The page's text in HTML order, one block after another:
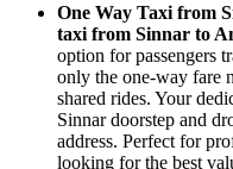
One Way Taxi from
taxi from Sinnar to
option for passengers
only the one-way fare
shared rides. Your
Sinnar doorstep and
address. Perfect for
looking for the best